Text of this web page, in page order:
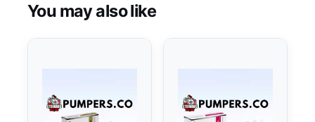
You may also like